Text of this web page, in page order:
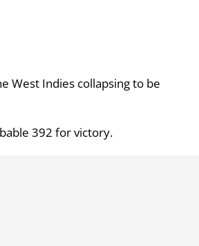
West Indies collapsing to be
392 for victory.